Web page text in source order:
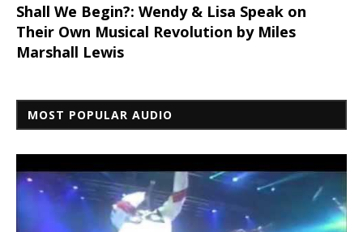
Shall We Begin?: Wendy & Lisa Speak on
Their Own Musical Revolution by Miles
Marshall Lewis
MOST POPULAR AUDIO